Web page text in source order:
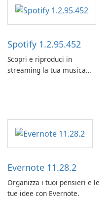
Spotify 1.2.95.452
Scopri e riproduci in
streaming la tua musica
Evernote 11.28.2
Organizza i tuoi pensieri e le
tue idee con Evernote.